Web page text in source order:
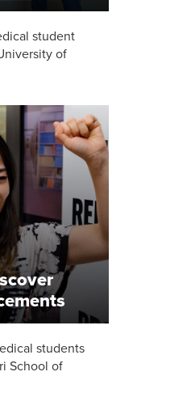
student
of
students
School of